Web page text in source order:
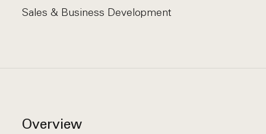
Sales & Business Development
Overview